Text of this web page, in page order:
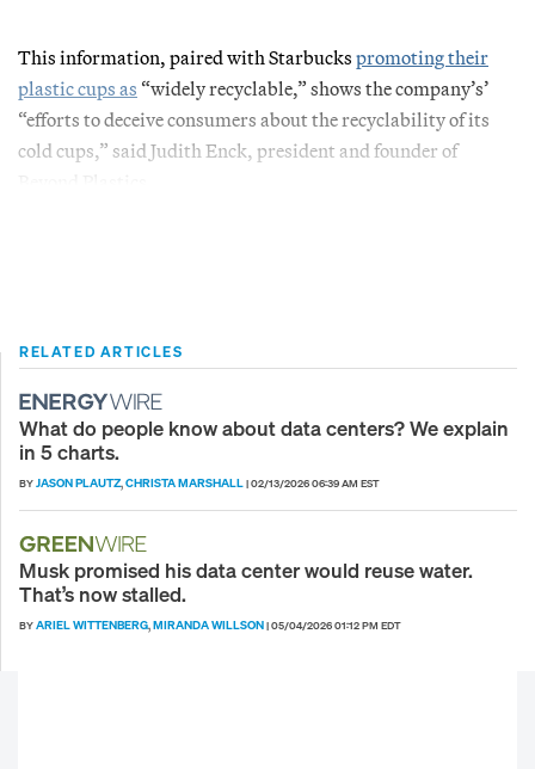
This information, paired with Starbucks promoting their
plastic cups as “widely recyclable,” shows the company’s’
“efforts to deceive consumers about the recyclability of its
cold cups,” said Judith Enck, president and founder of
RELATED ARTICLES
What do people know about data centers? We explain
in 5 charts.
BYJASON PLAUTZ,CHRISTA MARSHALL|02/13/2026 06:39 AM EST
Musk promised his data center would reuse water.
That’s now stalled.
BYARIEL WITTENBERG,MIRANDA WILLSON|05/04/2026 01:12 PM EDT